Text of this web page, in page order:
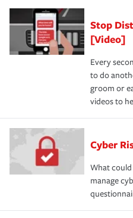
Stop
[Video]
Every
to do
groom or
videos to
Cyber
What
manage